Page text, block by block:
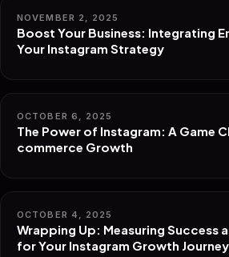
NOVEMBER 2, 2025
Boost Your Business: Integrating
Your Instagram Strategy
OCTOBER 6, 2025
The Power of Instagram: A Game
commerce Growth
OCTOBER 4, 2025
Wrapping Up: Measuring Success
for Your Instagram Growth Journey